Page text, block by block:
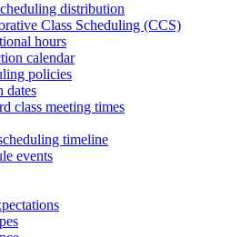
distribution
Class Scheduling (CCS)
hours
calendar
policies
dates
class meeting times
timeline
events